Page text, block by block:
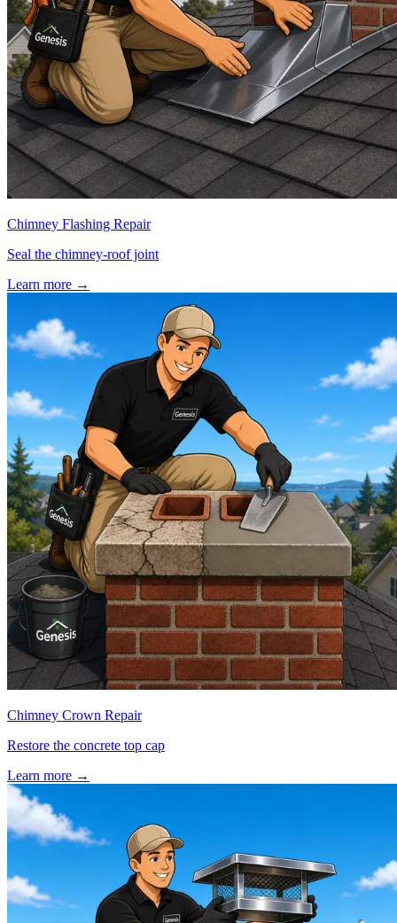
Chimney Flashing Repair
Seal the chimney-roof joint
Learn more →
Chimney Crown Repair
Restore the concrete top cap
Learn more →